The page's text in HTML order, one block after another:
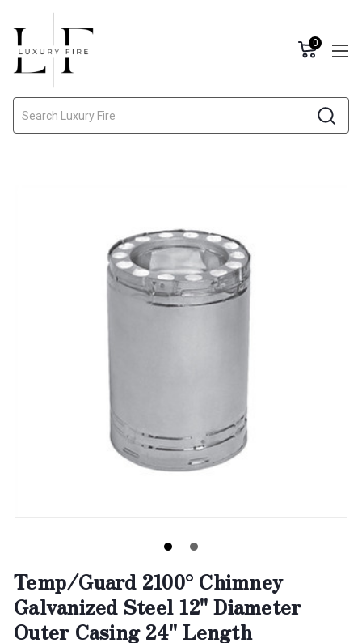
0
Temp/Guard 2100° Chimney
Galvanized Steel 12" Diameter
Outer Casing 24" Length